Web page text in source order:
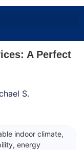
A Perfect
S.
indoor climate,
energy